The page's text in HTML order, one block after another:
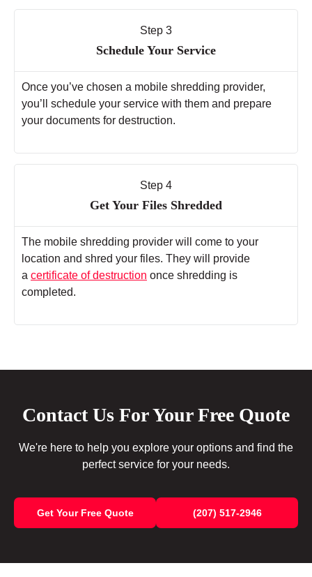
Step 3
Schedule Your Service
Once you’ve chosen a mobile shredding provider,
you’ll schedule your service with them and prepare
your documents for destruction.
Step 4
Get Your Files Shredded
The mobile shredding provider will come to your
location and shred your files. They will provide
a certificate of destruction once shredding is
completed.
Contact Us For Your Free Quote
We're here to help you explore your options and find the
perfect service for your needs.
Get Your Free Quote (207) 517-2946